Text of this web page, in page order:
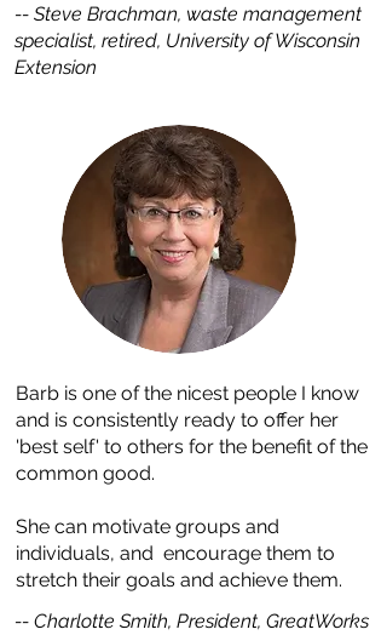
-- Steve Brachman, waste management
specialist, retired, University of Wisconsin
Extension
Barb is one of the nicest people I know
and is consistently ready to offer her
'best self' to others for the benefit of the
common good.
She can motivate groups and
individuals, and encourage them to
stretch their goals and achieve them.
-- Charlotte Smith, President, GreatWorks